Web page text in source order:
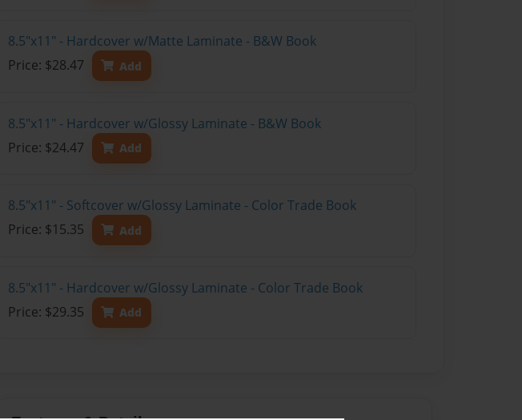
8.5"x11" - Hardcover w/Matte Laminate - B&W Book
Price: $28.47
Add
8.5"x11" - Hardcover w/Glossy Laminate - B&W Book
Price: $24.47
Add
8.5"x11" - Softcover w/Glossy Laminate - Color Trade Book
Price: $15.35
Add
8.5"x11" - Hardcover w/Glossy Laminate - Color Trade Book
Price: $29.35
Add